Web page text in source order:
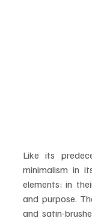
Like its
minimalism in
elements; in
and purpose.
and satin-